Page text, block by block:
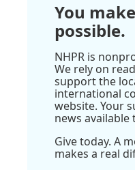
You
possible.
NHPR is
We rely on
support the
international
website. Your
news available
Give today. A
makes a real